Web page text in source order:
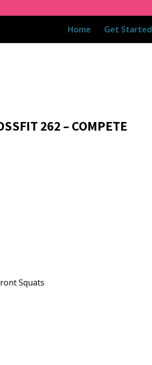
Home Get Started
262 – COMPETE
Squats